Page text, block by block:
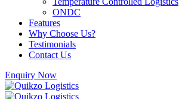
ONDC
Features
Why Choose Us?
Testimonials
Contact Us
Enquiry Now